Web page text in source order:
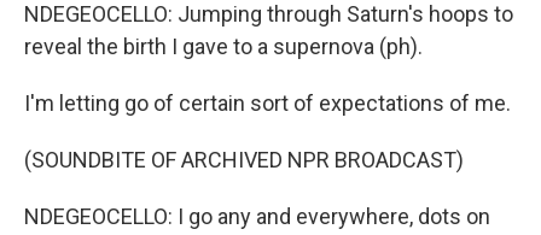
NDEGEOCELLO: Jumping through Saturn's hoops to
reveal the birth I gave to a supernova (ph).
I'm letting go of certain sort of expectations of me.
(SOUNDBITE OF ARCHIVED NPR BROADCAST)
NDEGEOCELLO: I go any and everywhere, dots on